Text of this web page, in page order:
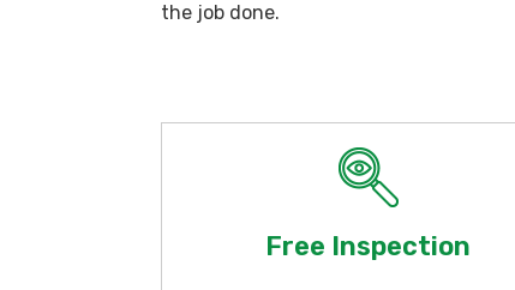
the job done.
Free Inspection